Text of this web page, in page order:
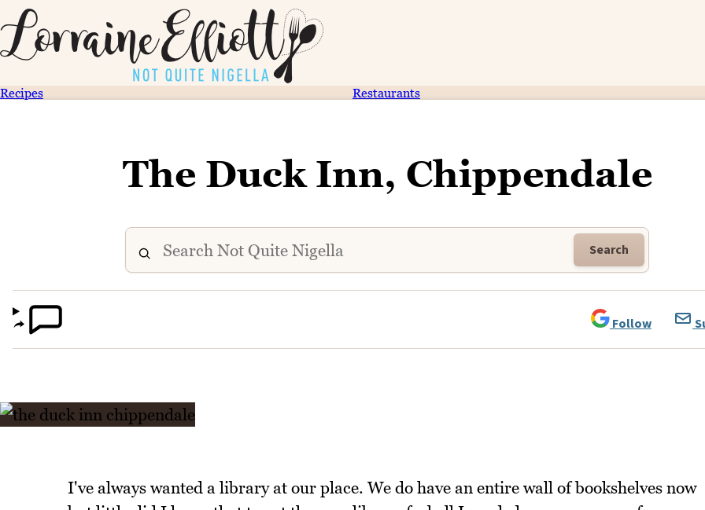
Recipes Restaurants
The Duck Inn, Chippendale
Search
Follow
I've always wanted a library at our place. We do have an entire wall of bookshelves now